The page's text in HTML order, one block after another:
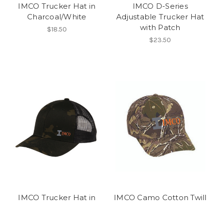
IMCO Trucker Hat in
Charcoal/White
$18.50
IMCO D-Series
Adjustable Trucker Hat
with Patch
$23.50
IMCO Trucker Hat in
IMCO Camo Cotton Twill